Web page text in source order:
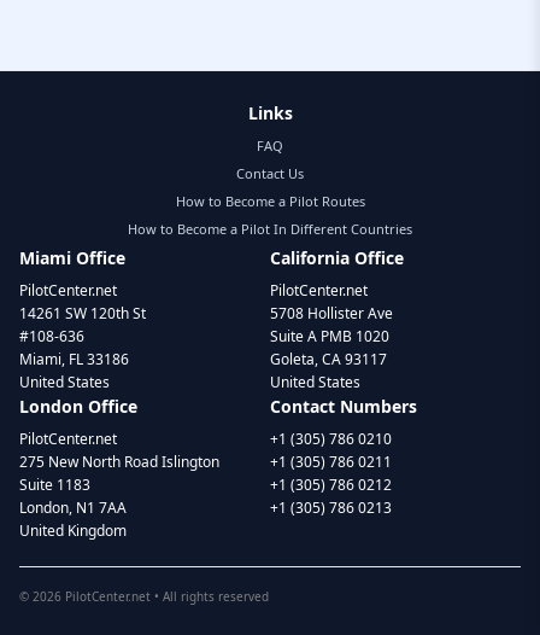
Links
FAQ
Contact Us
How to Become a Pilot Routes
How to Become a Pilot In Different Countries
Miami Office
PilotCenter.net
14261 SW 120th St
#108-636
Miami, FL 33186
United States
California Office
PilotCenter.net
5708 Hollister Ave
Suite A PMB 1020
Goleta, CA 93117
United States
London Office
PilotCenter.net
275 New North Road Islington
Suite 1183
London, N1 7AA
United Kingdom
Contact Numbers
+1 (305) 786 0210
+1 (305) 786 0211
+1 (305) 786 0212
+1 (305) 786 0213
© 2026 PilotCenter.net • All rights reserved